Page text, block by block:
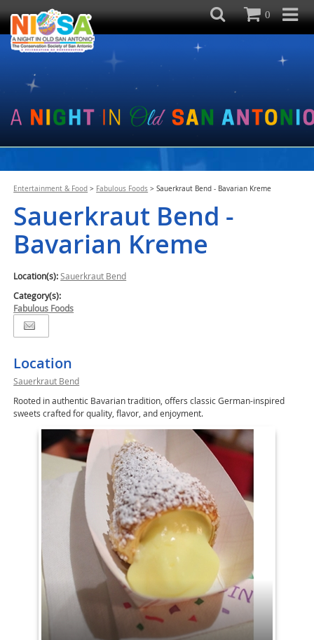
0
Entertainment & Food > Fabulous Foods >Sauerkraut Bend - Bavarian Kreme
Sauerkraut Bend -
Bavarian Kreme
Location(s):Sauerkraut Bend
Category(s):
Fabulous Foods
Location
Sauerkraut Bend
Rooted in authentic Bavarian tradition, offers classic German-inspired
sweets crafted for quality, flavor, and enjoyment.